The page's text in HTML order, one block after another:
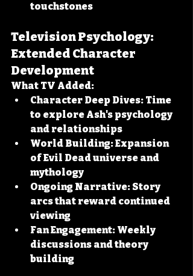
touchstones
Television Psychology:
Extended Character
Development
What TV Added:
Character Deep Dives: Time
to explore Ash's psychology
and relationships
World Building: Expansion
of Evil Dead universe and
mythology
Ongoing Narrative: Story
arcs that reward continued
viewing
Fan Engagement: Weekly
discussions and theory
building